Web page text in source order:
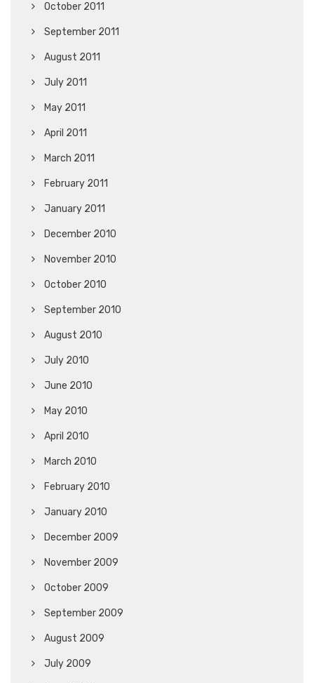
October 2011
September 2011
August 2011
July 2011
May 2011
April 2011
March 2011
February 2011
January 2011
December 2010
November 2010
October 2010
September 2010
August 2010
July 2010
June 2010
May 2010
April 2010
March 2010
February 2010
January 2010
December 2009
November 2009
October 2009
September 2009
August 2009
July 2009